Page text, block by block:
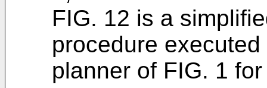
FIG. 12 is a
procedure
planner of FIG. 1